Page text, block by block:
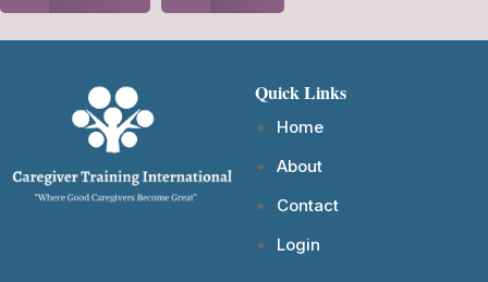
Quick Links
Home
About
Contact
Login